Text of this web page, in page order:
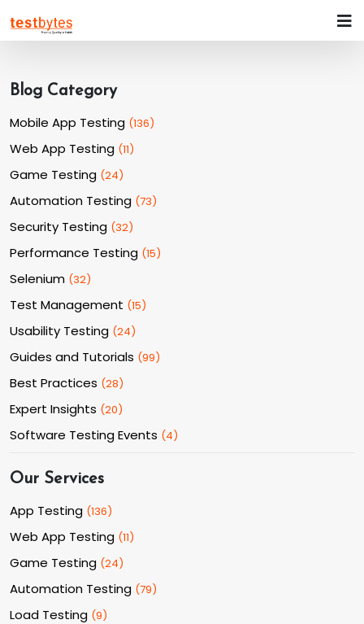
Blog Category
Mobile App Testing (136)
Web App Testing (11)
Game Testing (24)
Automation Testing (73)
Security Testing (32)
Performance Testing (15)
Selenium (32)
Test Management (15)
Usability Testing (24)
Guides and Tutorials (99)
Best Practices (28)
Expert Insights (20)
Software Testing Events (4)
Our Services
App Testing (136)
Web App Testing (11)
Game Testing (24)
Automation Testing (79)
Load Testing (9)